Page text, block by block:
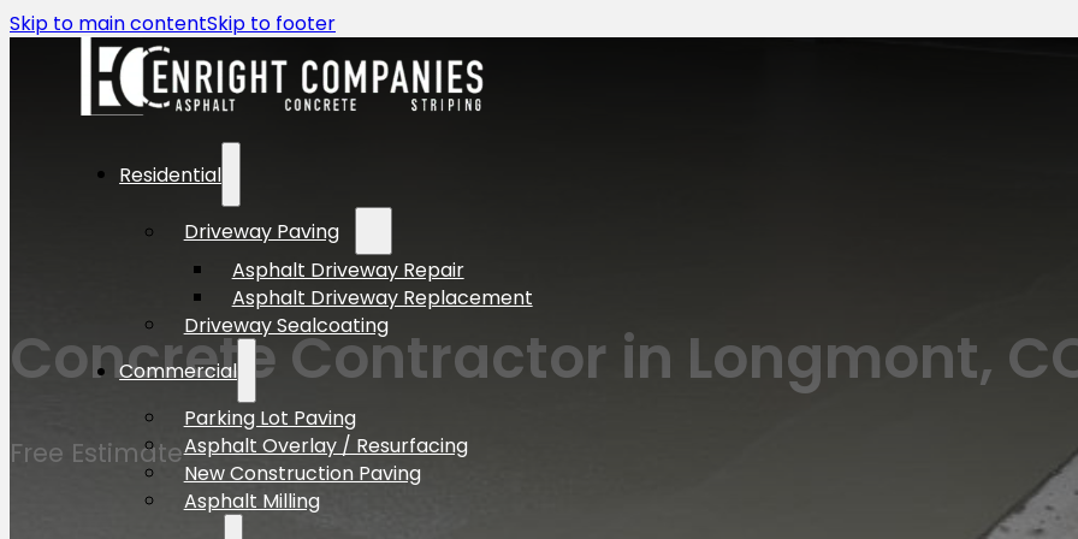
Skip to main contentSkip to footer
Residential
Driveway Paving
Asphalt Driveway Repair
Asphalt Driveway Replacement
Driveway Sealcoating
Commercial
Parking Lot Paving
Asphalt Overlay / Resurfacing
New Construction Paving
Asphalt Milling
Concrete Contractor in Longmont,
Free Estimate